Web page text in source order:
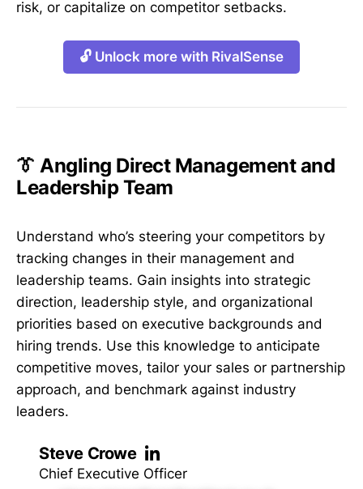
risk, or capitalize on competitor setbacks.
🔓 Unlock more with RivalSense
👔 Angling Direct Management and
Leadership Team
Understand who’s steering your competitors by
tracking changes in their management and
leadership teams. Gain insights into strategic
direction, leadership style, and organizational
priorities based on executive backgrounds and
hiring trends. Use this knowledge to anticipate
competitive moves, tailor your sales or partnership
approach, and benchmark against industry
leaders.
Steve Crowe
Chief Executive Officer